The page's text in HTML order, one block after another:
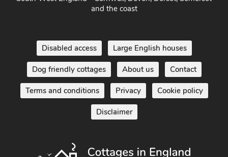
and the coast
Disabled access Large English houses
Dog friendly cottages About us Contact
Terms and conditions Privacy Cookie policy
Disclaimer